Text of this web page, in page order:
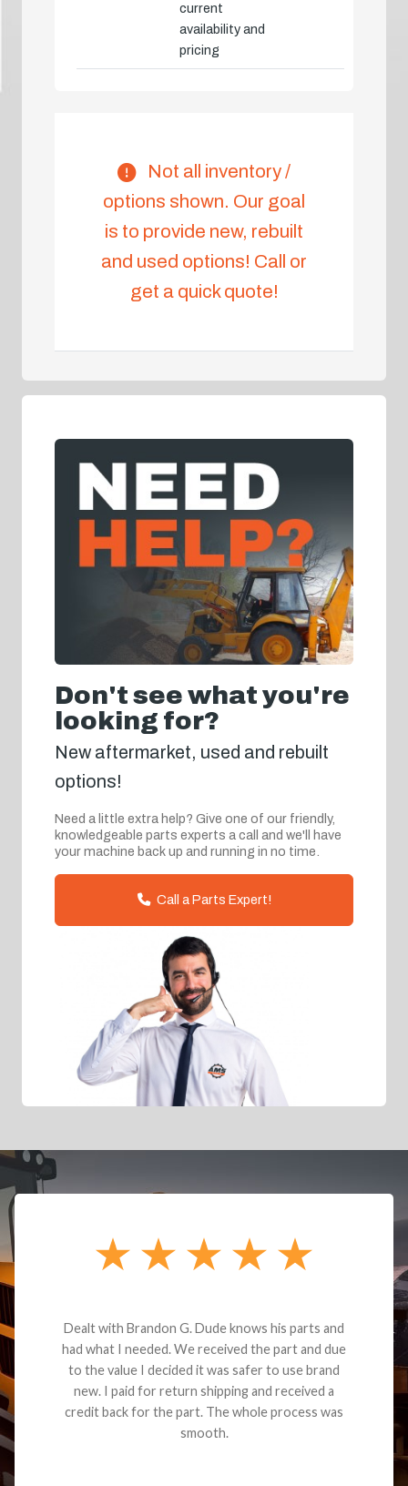
current
availability and
pricing
Not all inventory /
options shown. Our goal
is to provide new, rebuilt
and used options! Call or
get a quick quote!
Don't see what you're
looking for?
New aftermarket, used and rebuilt
options!
Need a little extra help? Give one of our friendly,
knowledgeable parts experts a call and we'll have
your machine back up and running in no time.
Call a Parts Expert!
Dealt with Brandon G. Dude knows his parts and
had what I needed. We received the part and due
to the value I decided it was safer to use brand
new. I paid for return shipping and received a
credit back for the part. The whole process was
smooth.